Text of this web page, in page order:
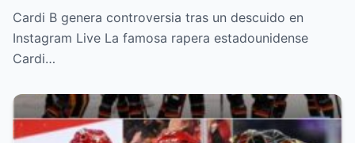
“Partes privadas” Durante un Show en Vivo
—¡El Video COMPLETO es Increíble y Está
Rompiendo el Internet!
Cardi B genera controversia tras un descuido en
Instagram Live La famosa rapera estadounidense
Cardi…